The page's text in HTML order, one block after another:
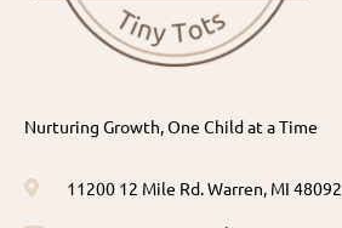
Nurturing Growth, One Child at a Time
11200 12 Mile Rd. Warren, MI 48092